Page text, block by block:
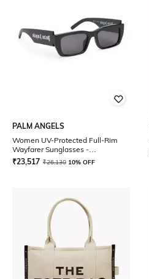
PALM ANGELS
Women UV-Protected Full-Rim
Wayfarer Sunglasses -
PERI002C9911007
₹23,517 ₹26,130 10% OFF